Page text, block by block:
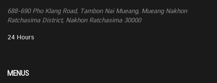
688-690 Pho Klang Road, Tambon Nai Mueang, Mueang Nakhon
Ratchasima District, Nakhon Ratchasima 30000
24 Hours
MENUS